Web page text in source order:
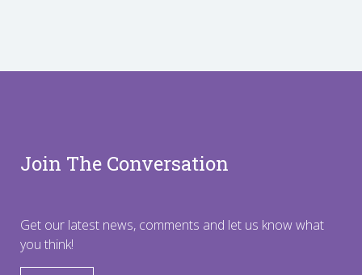
Join The Conversation
Get our latest news, comments and let us know what
you think!